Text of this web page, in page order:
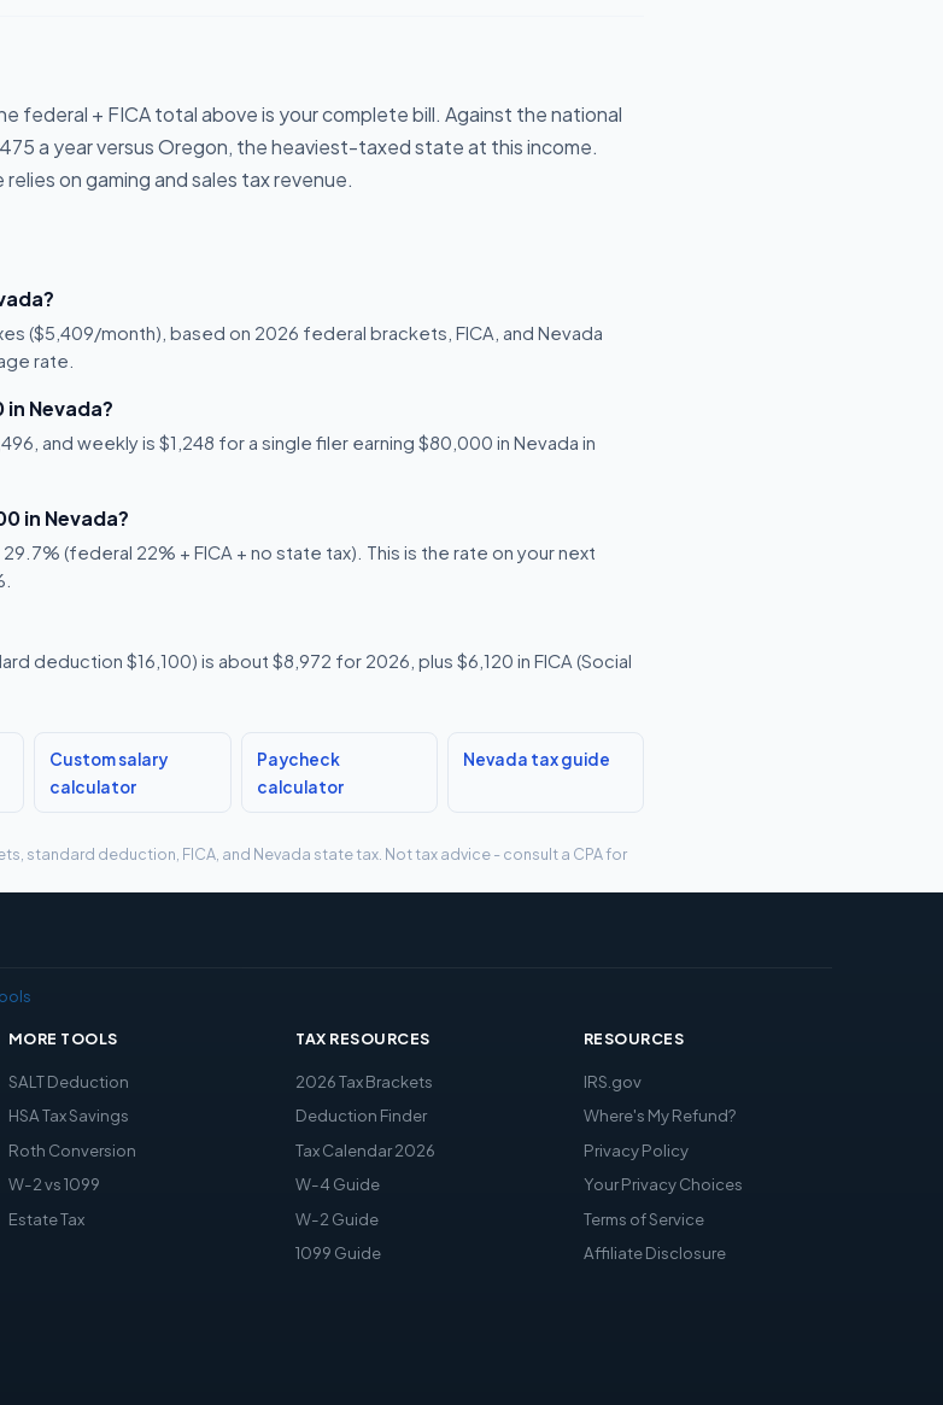
federal + FICA total above is your complete bill. Against the national
a year versus Oregon, the heaviest-taxed state at this income.
on gaming and sales tax revenue.
($5,409/month), based on 2026 federal brackets, FICA, and Nevada
rate.
Nevada?
and weekly is $1,248 for a single filer earning $80,000 in Nevada in
in Nevada?
(federal 22% + FICA + no state tax). This is the rate on your next
deduction $16,100) is about $8,972 for 2026, plus $6,120 in FICA (Social
Custom salary
calculator
Paycheck
calculator
Nevada tax guide
standard deduction, FICA, and Nevada state tax. Not tax advice - consult a CPA for
MORE TOOLS
SALT Deduction
HSA Tax Savings
Roth Conversion
W-2 vs 1099
Estate Tax
TAX RESOURCES
2026 Tax Brackets
Deduction Finder
Tax Calendar 2026
W-4 Guide
W-2 Guide
1099 Guide
RESOURCES
IRS.gov
Where's My Refund?
Privacy Policy
Your Privacy Choices
Terms of Service
Affiliate Disclosure